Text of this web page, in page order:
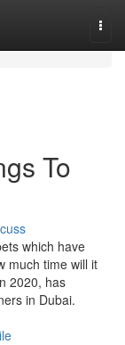
To
which have
much time will it
2020, has
in Dubai.